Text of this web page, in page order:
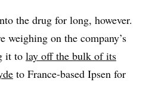
the drug for long, however.
weighing on the company’s
it to lay off the bulk of its
to France-based Ipsen for